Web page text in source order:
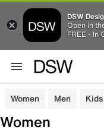
DSW
Open in
FREE - In
Women Men Kids
Women